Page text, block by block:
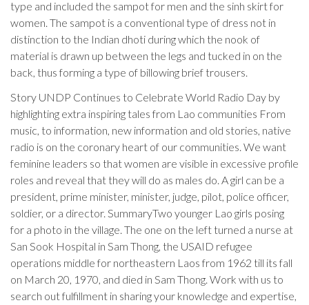
type and included the sampot for men and the sinh skirt for
women. The sampot is a conventional type of dress not in
distinction to the Indian dhoti during which the nook of
material is drawn up between the legs and tucked in on the
back, thus forming a type of billowing brief trousers.
Story UNDP Continues to Celebrate World Radio Day by
highlighting extra inspiring tales from Lao communities From
music, to information, new information and old stories, native
radio is on the coronary heart of our communities. We want
feminine leaders so that women are visible in excessive profile
roles and reveal that they will do as males do. A girl can be a
president, prime minister, minister, judge, pilot, police officer,
soldier, or a director. SummaryTwo younger Lao girls posing
for a photo in the village. The one on the left turned a nurse at
San Sook Hospital in Sam Thong, the USAID refugee
operations middle for northeastern Laos from 1962 till its fall
on March 20, 1970, and died in Sam Thong. Work with us to
search out fulfillment in sharing your knowledge and expertise,